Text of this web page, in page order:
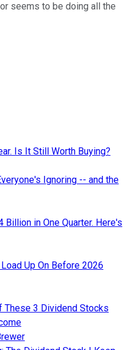
seems to be doing all the
Is It Still Worth Buying?
Ignoring -- and the
Billion in One Quarter. Here's
Up On Before 2026
These 3 Dividend Stocks